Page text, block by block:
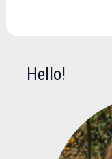
Hello!